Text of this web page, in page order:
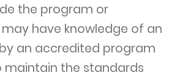
the program or
have knowledge of an
an accredited program
maintain the standards